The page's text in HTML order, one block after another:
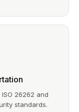
26262 and
standards.